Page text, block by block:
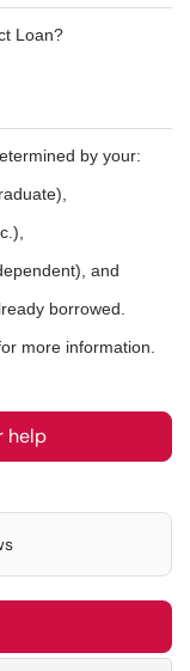
Loan?
by your:
and
borrowed.
more information.
help